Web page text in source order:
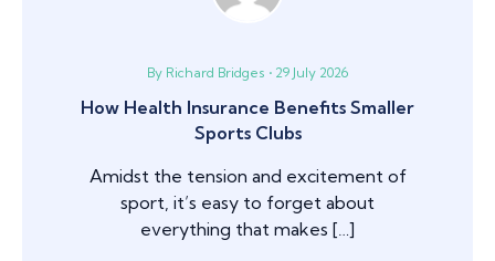
By Richard Bridges • 29 July 2026
How Health Insurance Benefits Smaller
Sports Clubs
Amidst the tension and excitement of
sport, it’s easy to forget about
everything that makes […]